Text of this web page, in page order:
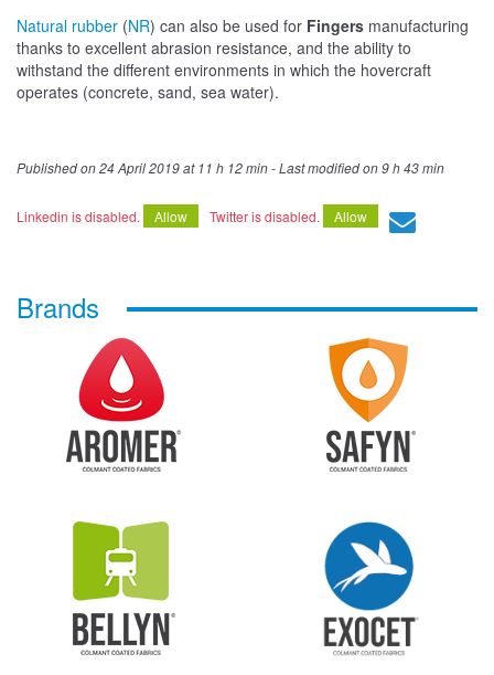
Natural rubber (NR) can also be used for Fingers manufacturing
thanks to excellent abrasion resistance, and the ability to
withstand the different environments in which the hovercraft
operates (concrete, sand, sea water).
Published on24 April 2019 at 11 h 12 min- Last modified on9 h 43 min
Linkedin is disabled. Allow Twitter is disabled. Allow
Brands